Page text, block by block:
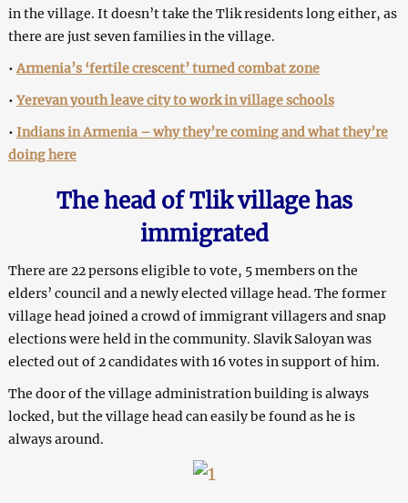
in the village. It doesn’t take the Tlik residents long either, as
there are just seven families in the village.
• Armenia’s ‘fertile crescent’ turned combat zone
• Yerevan youth leave city to work in village schools
• Indians in Armenia – why they’re coming and what they’re
doing here
The head of Tlik village has
immigrated
There are 22 persons eligible to vote, 5 members on the
elders’ council and a newly elected village head. The former
village head joined a crowd of immigrant villagers and snap
elections were held in the community. Slavik Saloyan was
elected out of 2 candidates with 16 votes in support of him.
The door of the village administration building is always
locked, but the village head can easily be found as he is
always around.